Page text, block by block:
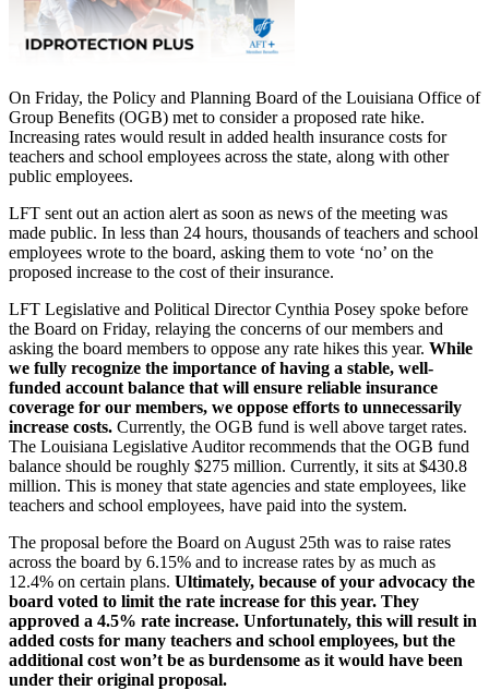
On Friday, the Policy and Planning Board of the Louisiana Office of
Group Benefits (OGB) met to consider a proposed rate hike.
Increasing rates would result in added health insurance costs for
teachers and school employees across the state, along with other
public employees.
LFT sent out an action alert as soon as news of the meeting was
made public. In less than 24 hours, thousands of teachers and school
employees wrote to the board, asking them to vote ‘no’ on the
proposed increase to the cost of their insurance.
LFT Legislative and Political Director Cynthia Posey spoke before
the Board on Friday, relaying the concerns of our members and
asking the board members to oppose any rate hikes this year. While
we fully recognize the importance of having a stable, well-
funded account balance that will ensure reliable insurance
coverage for our members, we oppose efforts to unnecessarily
increase costs. Currently, the OGB fund is well above target rates.
The Louisiana Legislative Auditor recommends that the OGB fund
balance should be roughly $275 million. Currently, it sits at $430.8
million. This is money that state agencies and state employees, like
teachers and school employees, have paid into the system.
The proposal before the Board on August 25th was to raise rates
across the board by 6.15% and to increase rates by as much as
12.4% on certain plans. Ultimately, because of your advocacy the
board voted to limit the rate increase for this year. They
approved a 4.5% rate increase. Unfortunately, this will result in
added costs for many teachers and school employees, but the
additional cost won’t be as burdensome as it would have been
under their original proposal.